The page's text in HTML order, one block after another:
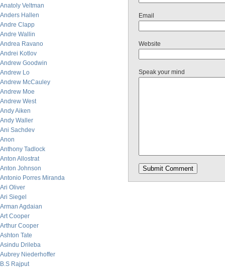
Anatoly Veltman
Anders Hallen
Andre Clapp
Andre Wallin
Andrea Ravano
Andrei Kotlov
Andrew Goodwin
Andrew Lo
Andrew McCauley
Andrew Moe
Andrew West
Andy Aiken
Andy Waller
Ani Sachdev
Anon
Anthony Tadlock
Anton Allostrat
Anton Johnson
Antonio Porres Miranda
Ari Oliver
Ari Siegel
Arman Agdaian
Art Cooper
Arthur Cooper
Ashton Tate
Asindu Drileba
Aubrey Niederhoffer
B.S Rajput
Email
Website
Speak your mind